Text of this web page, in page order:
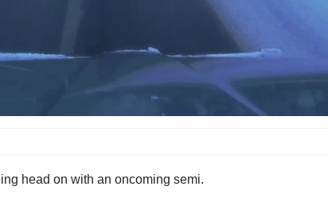
head on with an oncoming semi.